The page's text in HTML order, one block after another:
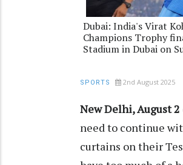
Dubai: India's Virat
Champions Trophy
Stadium in Dubai on
SPORTS 2nd August 2025
New Delhi, August 2
need to continue
curtains on their